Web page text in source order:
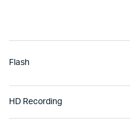
Flash
HD Recording